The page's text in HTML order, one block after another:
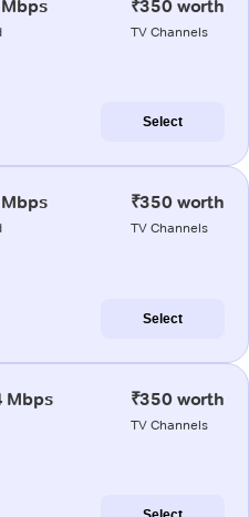
₹350 worth
TV Channels
Select
₹350 worth
TV Channels
Select
Mbps ₹350 worth
TV Channels